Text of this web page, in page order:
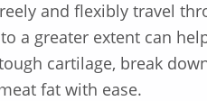
and flexibly travel
a greater extent can
cartilage, break
fat with ease.